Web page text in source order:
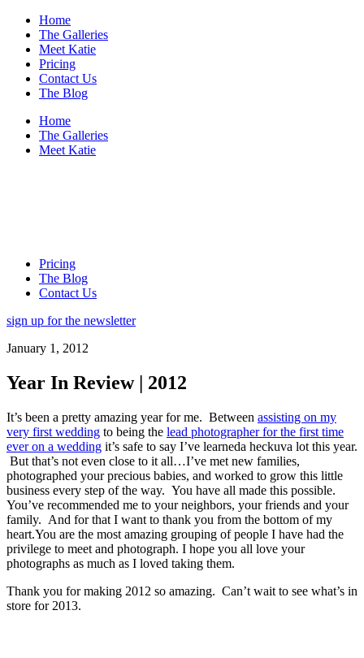
Home
The Galleries
Meet Katie
Pricing
Contact Us
The Blog
Home
The Galleries
Meet Katie
Pricing
The Blog
Contact Us
sign up for the newsletter
January 1, 2012
Year In Review | 2012
It’s been a pretty amazing year for me. Between assisting on my
very first wedding to being the lead photographer for the first time
ever on a wedding it’s safe to say I’ve learneda heckuva lot this year.
But that’s not even close to it all…I’ve met new families,
photographed your precious babies, and worked to grow this little
business every step of the way. You have all made this possible.
You’ve recommended me to your neighbors, your friends and your
family. And for that I want to thank you from the bottom of my
heart.You are the most amazing grouping of people I have had the
privilege to meet and photograph. I hope you all love your
photographs as much as I loved taking them.
Thank you for making 2012 so amazing. Can’t wait to see what’s in
store for 2013.